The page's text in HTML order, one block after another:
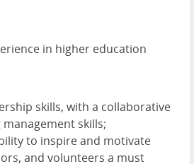
in higher education
skills, with a collaborative
skills;
to inspire and motivate
and volunteers a must